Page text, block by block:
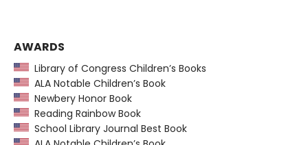
AWARDS
Library of Congress Children’s Books
ALA Notable Children’s Book
Newbery Honor Book
Reading Rainbow Book
School Library Journal Best Book